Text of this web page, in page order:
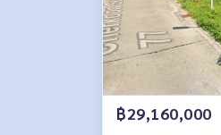
฿29,160,000